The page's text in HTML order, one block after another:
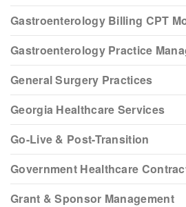
Gastroenterology Billing CPT
Gastroenterology Practice
General Surgery Practices
Georgia Healthcare Services
Go-Live & Post-Transition
Government Healthcare
Grant & Sponsor Management